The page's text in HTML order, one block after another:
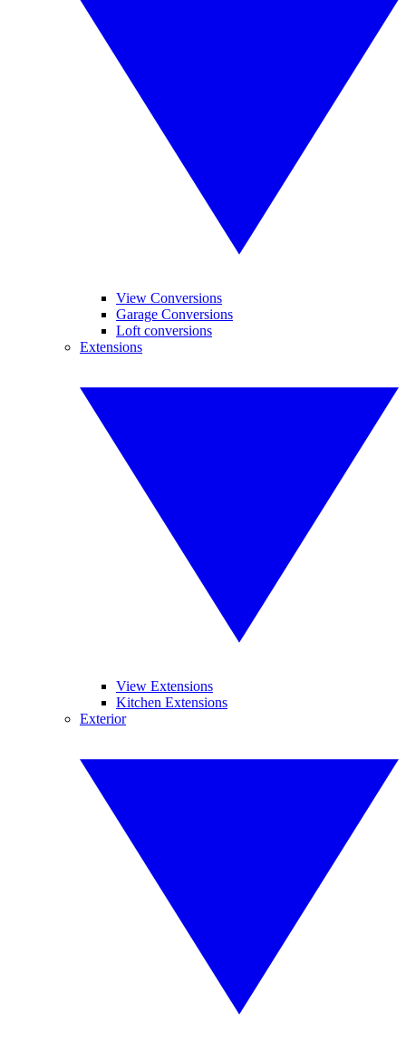
View Conversions
Garage Conversions
Loft conversions
Extensions
View Extensions
Kitchen Extensions
Exterior